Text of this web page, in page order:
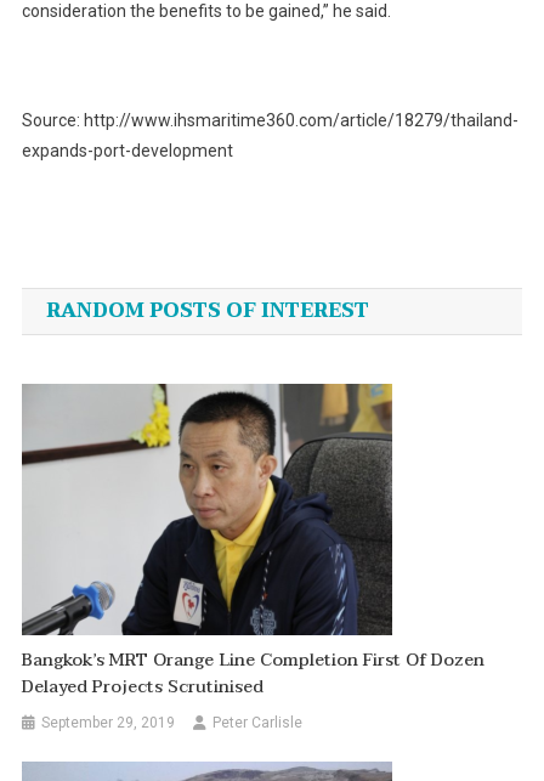
consideration the benefits to be gained,” he said.
Source: http://www.ihsmaritime360.com/article/18279/thailand-
expands-port-development
navigation
RANDOM POSTS OF INTEREST
Bangkok’s MRT Orange Line Completion First Of Dozen
Delayed Projects Scrutinised
September 29, 2019 Peter Carlisle